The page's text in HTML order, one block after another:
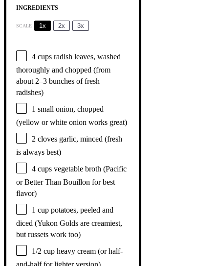
INGREDIENTS
SCALE 1x 2x 3x
4 cups radish leaves, washed
thoroughly and chopped (from
about 2–3 bunches of fresh
radishes)
1 small onion, chopped
(yellow or white onion works great)
2 cloves garlic, minced (fresh
is always best)
4 cups vegetable broth (Pacific
or Better Than Bouillon for best
flavor)
1 cup potatoes, peeled and
diced (Yukon Golds are creamiest,
but russets work too)
1/2 cup heavy cream (or half-
and-half for lighter version)